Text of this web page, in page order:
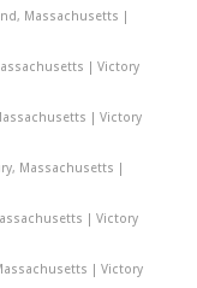
Massachusetts |
| Victory
| Victory
Massachusetts |
| Victory
| Victory